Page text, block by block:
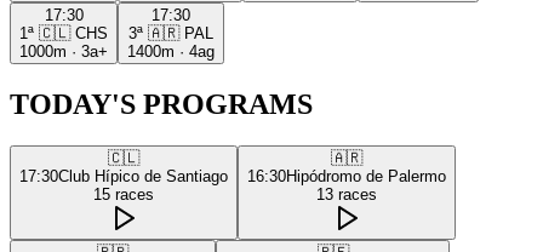
17:30
1ª 🇨🇱 CHS
1000m · 3a+
17:30
3ª 🇦🇷 PAL
1400m · 4ag
TODAY'S PROGRAMS
🇨🇱
17:30Club Hípico de Santiago
15 races
🇦🇷
16:30Hipódromo de Palermo
13 races